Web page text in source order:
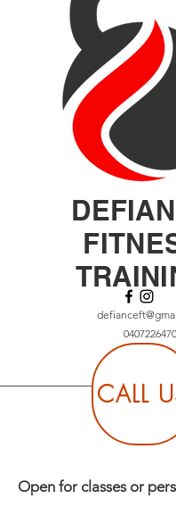
0407226470
CALL
Open for classes or